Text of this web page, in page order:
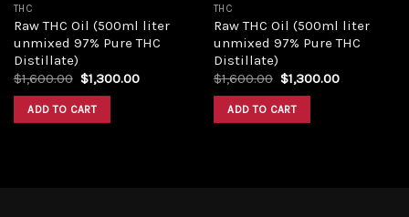
THC
Raw THC Oil (500ml liter
unmixed 97% Pure THC
Distillate)
$1,600.00 Original
was:
$1,600.00.
$1,300.00Current
ADD TO CART
THC
Raw THC Oil (500ml liter
unmixed 97% Pure THC
Distillate)
$1,600.00 Original
was:
$1,600.00.
$1,300.00Current
ADD TO CART